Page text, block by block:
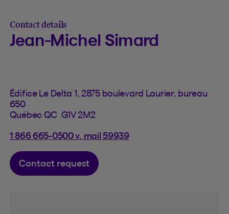
Contact details
Jean-Michel Simard
Édifice Le Delta 1, 2875 boulevard Laurier, bureau
650
Québec QC G1V 2M2
1 866 665-0500 v. mail 59939
Contact request